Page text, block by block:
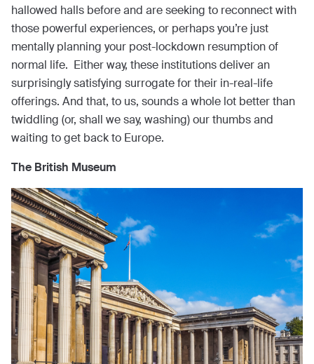
hallowed halls before and are seeking to reconnect with
those powerful experiences, or perhaps you’re just
mentally planning your post-lockdown resumption of
normal life. Either way, these institutions deliver an
surprisingly satisfying surrogate for their in-real-life
offerings. And that, to us, sounds a whole lot better than
twiddling (or, shall we say, washing) our thumbs and
waiting to get back to Europe.
The British Museum